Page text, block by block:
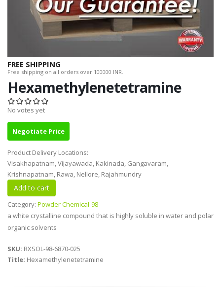
FREE SHIPPING
Free shipping on all orders over 100000 INR.
Hexamethylenetetramine
No votes yet
Negotiate Price
Product Delivery Locations:
Visakhapatnam, Vijayawada, Kakinada, Gangavaram,
Krishnapatnam, Rawa, Nellore, Rajahmundry
Category: Powder Chemical-98
a white crystalline compound that is highly soluble in water and polar
organic solvents
SKU: RXSOL-98-6870-025
Title: Hexamethylenetetramine